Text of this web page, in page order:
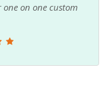
on one custom